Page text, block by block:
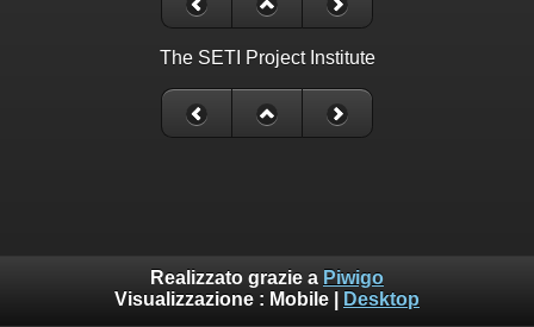
The SETI Project Institute
Realizzato grazie a Piwigo
Visualizzazione : Mobile Desktop